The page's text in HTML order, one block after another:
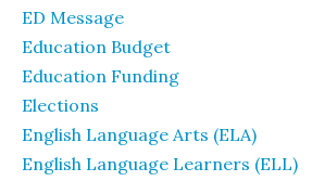
ED Message
Education Budget
Education Funding
Elections
English Language Arts (ELA)
English Language Learners (ELL)